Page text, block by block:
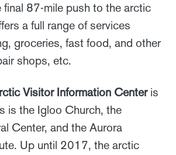
final 87-mile push to the arctic
a full range of services
groceries, fast food, and other
shops, etc.
Visitor Information Centeris
is the Igloo Church, the
Center, and the Aurora
Up until 2017, the arctic